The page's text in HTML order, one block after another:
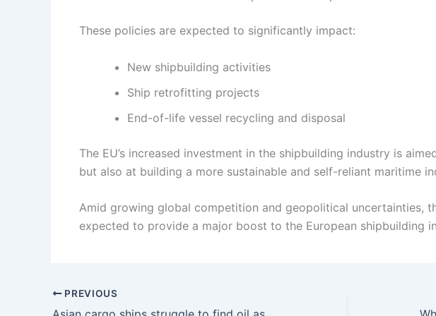
These policies are expected to significantly impact:
New shipbuilding activities
Ship retrofitting projects
End-of-life vessel recycling and disposal
The EU’s increased investment in the shipbuilding industry is
but also at building a more sustainable and self-reliant maritime
Amid growing global competition and geopolitical uncertainties,
expected to provide a major boost to the European shipbuilding
PREVIOUS